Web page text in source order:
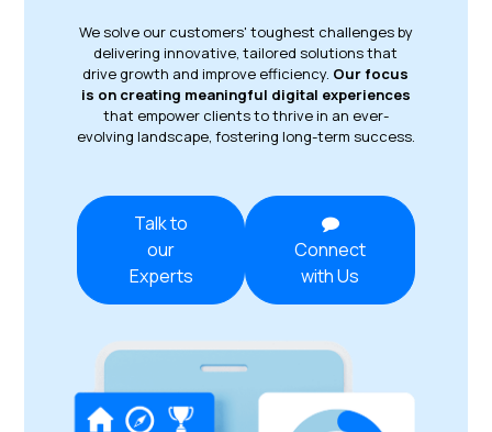
We solve our customers' toughest challenges by
delivering innovative, tailored solutions that
drive growth and improve efficiency. Our focus
is on creating meaningful digital experiences
that empower clients to thrive in an ever-
evolving landscape, fostering long-term success.
Talk to
our
Experts
Connect
with Us